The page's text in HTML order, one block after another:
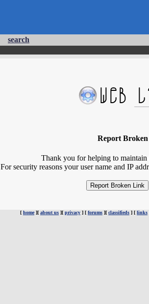
search
Report
Thank you for helping to
For security reasons your user name and IP
[ home][ about us ][ privacy ] [ forums ][ classifieds ] [ links